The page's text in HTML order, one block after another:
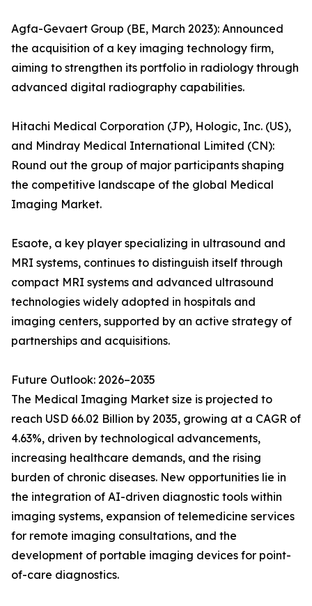
Agfa-Gevaert Group (BE, March 2023): Announced
the acquisition of a key imaging technology firm,
aiming to strengthen its portfolio in radiology through
advanced digital radiography capabilities.
Hitachi Medical Corporation (JP), Hologic, Inc. (US),
and Mindray Medical International Limited (CN):
Round out the group of major participants shaping
the competitive landscape of the global Medical
Imaging Market.
Esaote, a key player specializing in ultrasound and
MRI systems, continues to distinguish itself through
compact MRI systems and advanced ultrasound
technologies widely adopted in hospitals and
imaging centers, supported by an active strategy of
partnerships and acquisitions.
Future Outlook: 2026–2035
The Medical Imaging Market size is projected to
reach USD 66.02 Billion by 2035, growing at a CAGR of
4.63%, driven by technological advancements,
increasing healthcare demands, and the rising
burden of chronic diseases. New opportunities lie in
the integration of AI-driven diagnostic tools within
imaging systems, expansion of telemedicine services
for remote imaging consultations, and the
development of portable imaging devices for point-
of-care diagnostics.